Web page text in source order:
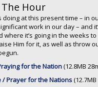
The Hour
at this present time – in
work in our day – and
it’s going in the weeks
Him for it, as well as throw
for the Nation(12.8MB
/ Prayer for the Nations